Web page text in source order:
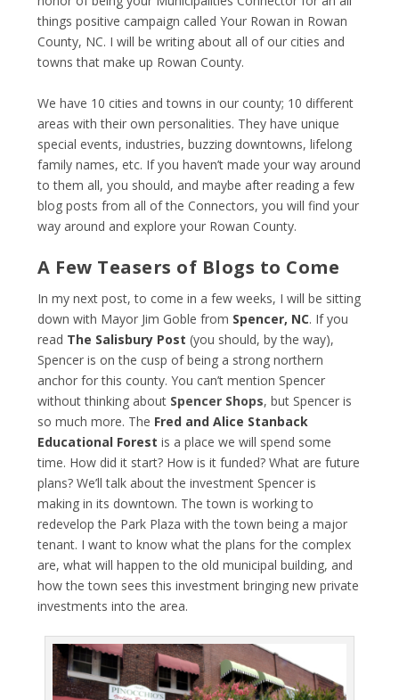
things positive campaign called Your Rowan in Rowan
County, NC. I will be writing about all of our cities and
towns that make up Rowan County.
We have 10 cities and towns in our county; 10 different
areas with their own personalities. They have unique
special events, industries, buzzing downtowns, lifelong
family names, etc. If you haven’t made your way around
to them all, you should, and maybe after reading a few
blog posts from all of the Connectors, you will find your
way around and explore your Rowan County.
A Few Teasers of Blogs to Come
In my next post, to come in a few weeks, I will be sitting
down with Mayor Jim Goble from Spencer, NC. If you
read The Salisbury Post (you should, by the way),
Spencer is on the cusp of being a strong northern
anchor for this county. You can’t mention Spencer
without thinking about Spencer Shops, but Spencer is
so much more. The Fred and Alice Stanback
Educational Forest is a place we will spend some
time. How did it start? How is it funded? What are future
plans? We’ll talk about the investment Spencer is
making in its downtown. The town is working to
redevelop the Park Plaza with the town being a major
tenant. I want to know what the plans for the complex
are, what will happen to the old municipal building, and
how the town sees this investment bringing new private
investments into the area.